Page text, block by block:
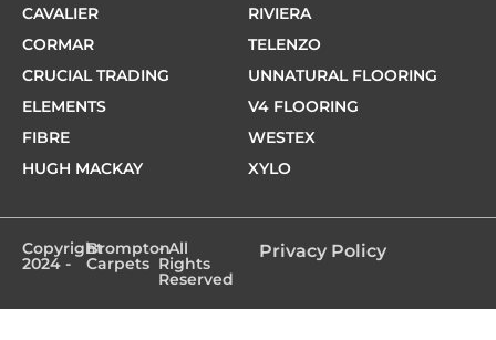
CAVALIER
CORMAR
CRUCIAL TRADING
ELEMENTS
FIBRE
HUGH MACKAY
RIVIERA
TELENZO
UNNATURAL FLOORING
V4 FLOORING
WESTEX
XYLO
Copyright
2024 -
Brompton
Carpets
- All
Rights
Reserved
Privacy Policy